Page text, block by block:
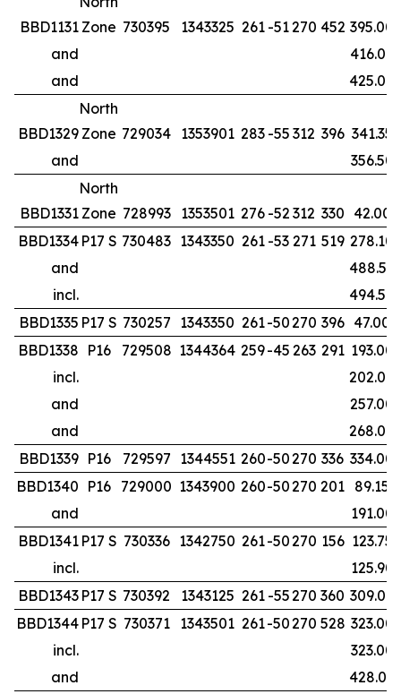
BBD1131 Zone 730395 1343325 261 -51270 452 395.00
and
416.00
and
425.00
BBD1329
North
Zone 729034 1353901 283 -55 312 396 341.35
and
356.50
BBD1331
North
Zone 728993 1353501 276 -52 312 330 42.00
BBD1334 P17 S 730483 1343350 261 -53 271 519 278.10
and
488.50
incl.
494.50
BBD1335 P17 S 730257 1343350 261-50270 396 47.00
BBD1338 P16 729508 1344364 259-45 263 291 193.00
incl.
202.00
and
257.00
and
268.00
BBD1339 P16 729597 1344551 260-50270 336 334.00
BBD1340 P16 729000 1343900 260-50270 201 89.15
and
191.00
BBD1341 P17 S 730336 1342750 261-50270 156 123.75
incl.
125.90
BBD1343 P17 S 730392 1343125 261 -55270 360 309.00
BBD1344 P17 S 730371 1343501 261-50270 528 323.00
incl.
323.00
and
428.00